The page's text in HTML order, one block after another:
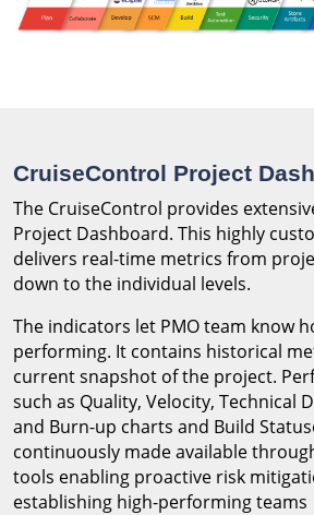
CruiseControl Project
The CruiseControl provides
Project Dashboard. This highly
delivers real-time metrics from
down to the individual levels.
The indicators let PMO team know
performing. It contains historical
current snapshot of the project.
such as Quality, Velocity, Technical
and Burn-up charts and Build
continuously made available
tools enabling proactive risk
establishing high-performing teams